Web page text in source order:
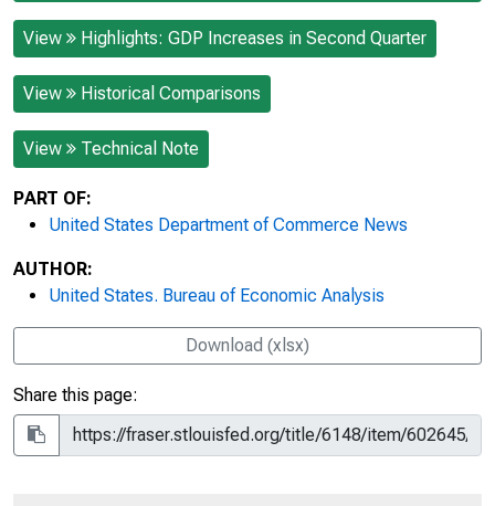
View Highlights: GDP Increases in Second Quarter
View Historical Comparisons
View Technical Note
PART OF:
United States Department of Commerce News
AUTHOR:
United States. Bureau of Economic Analysis
Download (xlsx)
Share this page: